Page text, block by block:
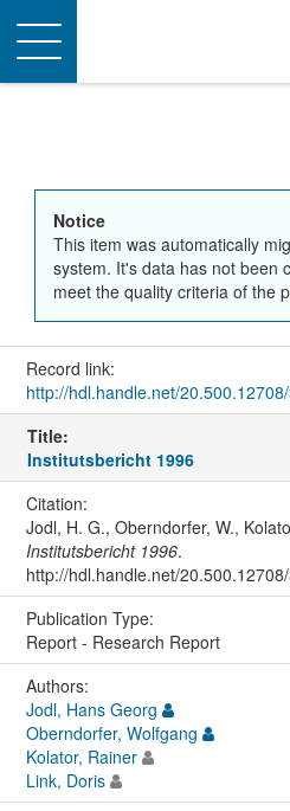
Toggle
navigation
Notice
This item was automatically
system. It's data has not been
meet the quality criteria of the
Record link:
http://hdl.handle.net/
Title:
Institutsbericht 1996
Citation:
Jodl, H. G., Oberndorfer, W.,
Institutsbericht 1996.
http://hdl.handle.net/
Publication Type:
Report - Research Report
Authors:
Jodl, Hans Georg
Oberndorfer, Wolfgang
Kolator, Rainer
Link, Doris